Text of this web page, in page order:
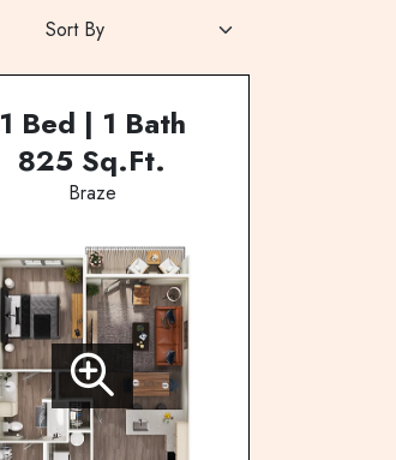
1 Bed | 1 Bath
825 Sq.Ft.
Braze